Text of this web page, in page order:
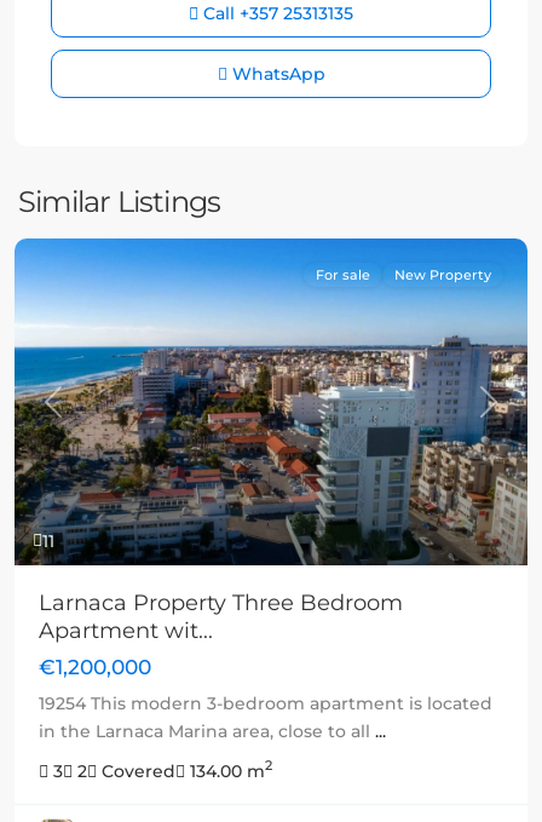
Call +357 25313135
WhatsApp
Similar Listings
11
Previous Next
For sale New Property
Larnaca Property Three Bedroom
Apartment wit...
€1,200,000
19254 This modern 3-bedroom apartment is located
in the Larnaca Marina area, close to all ...
3
2 Covered 134.00 m2